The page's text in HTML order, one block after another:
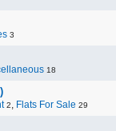
3
18
2, Flats For Sale 29